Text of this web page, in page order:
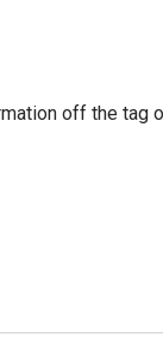
off the tag